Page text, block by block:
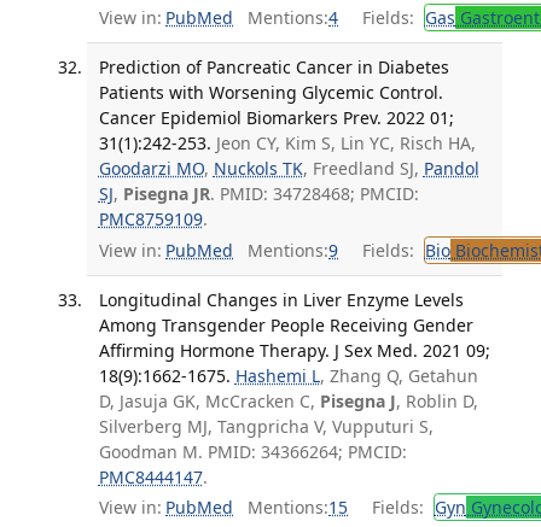
View in: PubMed Mentions:4 Fields: Gas
Prediction of Pancreatic Cancer in Diabetes
Patients with Worsening Glycemic Control.
Cancer Epidemiol Biomarkers Prev. 2022 01;
31(1):242-253. Jeon CY, Kim S, Lin YC, Risch HA,
Goodarzi MO, Nuckols TK, Freedland SJ, Pandol
SJ, Pisegna JR. PMID: 34728468; PMCID:
PMC8759109.
View in: PubMed Mentions:9 Fields: Bio
Longitudinal Changes in Liver Enzyme Levels
Among Transgender People Receiving Gender
Affirming Hormone Therapy. J Sex Med. 2021 09;
18(9):1662-1675. Hashemi L, Zhang Q, Getahun
D, Jasuja GK, McCracken C, Pisegna J, Roblin D,
Silverberg MJ, Tangpricha V, Vupputuri S,
Goodman M. PMID: 34366264; PMCID:
PMC8444147.
View in: PubMed Mentions:15 Fields: Gyn